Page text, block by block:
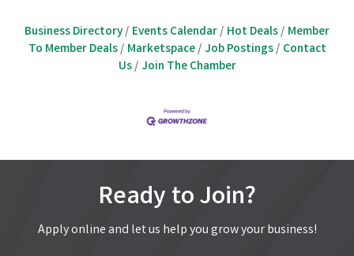
Business Directory Events Calendar Hot Deals Member
To Member Deals
Marketspace Job Postings
Contact
Us
Join The Chamber
Ready to Join?
Apply online and let us help you grow your business!